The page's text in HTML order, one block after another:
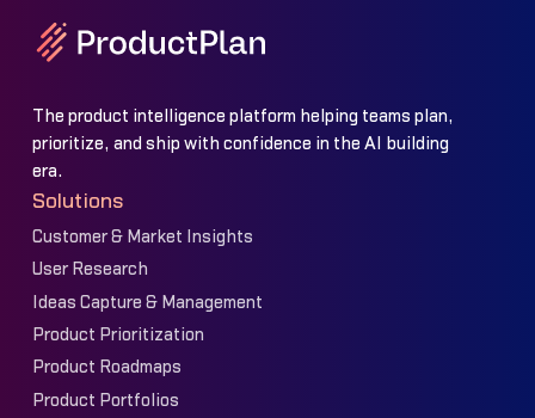
The product intelligence platform helping teams plan,
prioritize, and ship with confidence in the AI building
era.
Solutions
Customer & Market Insights
User Research
Ideas Capture & Management
Product Prioritization
Product Roadmaps
Product Portfolios